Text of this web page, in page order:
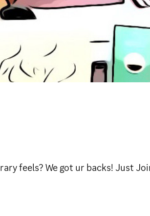
feels? We got ur backs! Just